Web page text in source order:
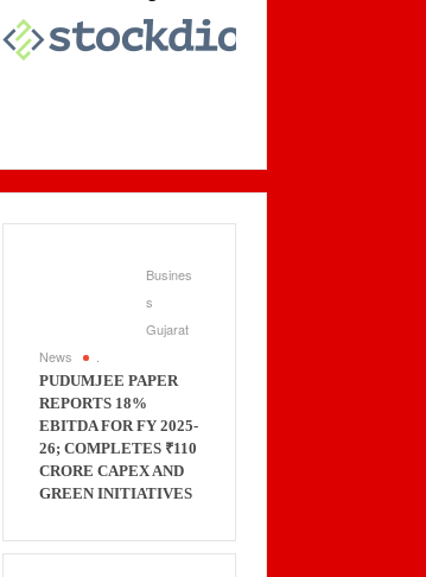
Busines
s
Gujarat
News
PUDUMJEE PAPER
REPORTS 18%
EBITDA FOR FY 2025-
26; COMPLETES ₹110
CRORE CAPEX AND
GREEN INITIATIVES